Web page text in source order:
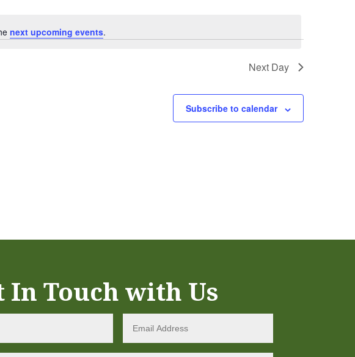
next upcoming events.
Next Day
Subscribe to calendar
In Touch with Us